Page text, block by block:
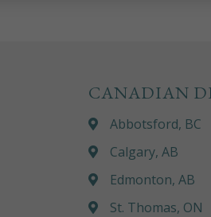
CANADIAN
Abbotsford, BC
Calgary, AB
Edmonton, AB
St. Thomas, ON